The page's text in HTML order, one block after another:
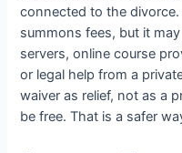
connected to the
summons fees, but it
servers, online course
or legal help from a
waiver as relief, not as a
be free. That is a safer